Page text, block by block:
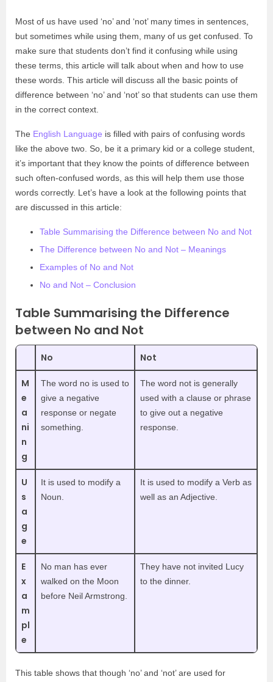
Most of us have used ‘no’ and ‘not’ many times in sentences,
but sometimes while using them, many of us get confused. To
make sure that students don’t find it confusing while using
these terms, this article will talk about when and how to use
these words. This article will discuss all the basic points of
difference between ‘no’ and ‘not’ so that students can use them
in the correct context.
The English Language is filled with pairs of confusing words
like the above two. So, be it a primary kid or a college student,
it’s important that they know the points of difference between
such often-confused words, as this will help them use those
words correctly. Let’s have a look at the following points that
are discussed in this article:
Table Summarising the Difference between No and Not
The Difference between No and Not – Meanings
Examples of No and Not
No and Not – Conclusion
Table Summarising the Difference
between No and Not
No Not
M
e
a
ni
n
g
The word no is used to
give a negative
response or negate
something.
The word not is generally
used with a clause or phrase
to give out a negative
response.
U
s
a
g
e
It is used to modify a
Noun.
It is used to modify a Verb as
well as an Adjective.
E
x
a
m
pl
e
No man has ever
walked on the Moon
before Neil Armstrong.
They have not invited Lucy
to the dinner.
This table shows that though ‘no’ and ‘not’ are used for